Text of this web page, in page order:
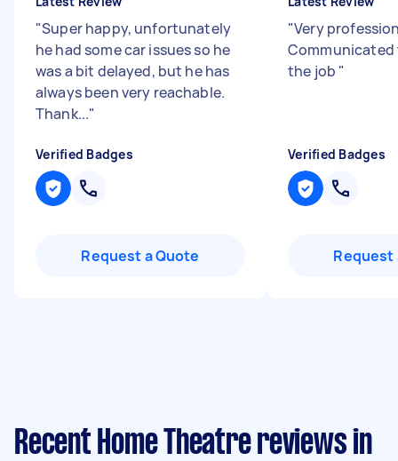
"Super happy, unfortunately
he had some car issues so he
was a bit delayed, but he has
always been very reachable.
Thank..."
Verified Badges
Request a Quote
"Very
the job "
Verified Badges
Request
Recent Home Theatre reviews in